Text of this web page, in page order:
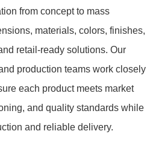
from concept to mass
materials, colors, finishes,
retail-ready solutions. Our
production teams work closely
each product meets market
and quality standards while
and reliable delivery.